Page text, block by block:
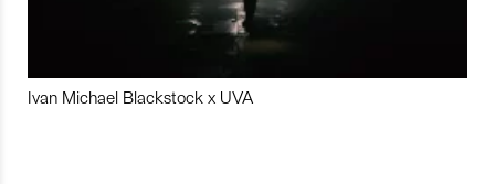
Ivan Michael Blackstock x UVA